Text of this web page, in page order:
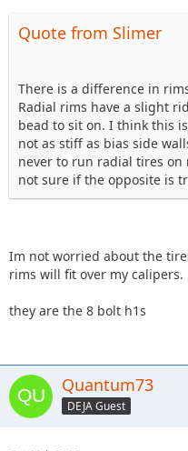
Quote from Slimer
There is a difference in
Radial rims have a slight
bead to sit on. I think this
not as stiff as bias side
never to run radial tires
not sure if the opposite is
Im not worried about the
rims will fit over my calipers.
they are the 8 bolt h1s
Quantum73
DEJA Guest